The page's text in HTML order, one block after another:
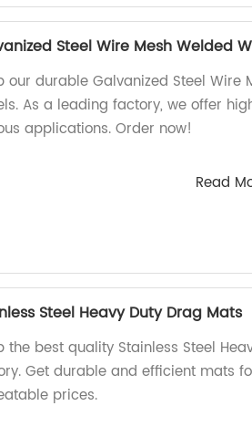
Steel Wire Mesh Welded
our durable Galvanized Steel Wire
As a leading factory, we offer
applications. Order now!
Read
Steel Heavy Duty Drag Mats
the best quality Stainless Steel
Get durable and efficient mats
prices.